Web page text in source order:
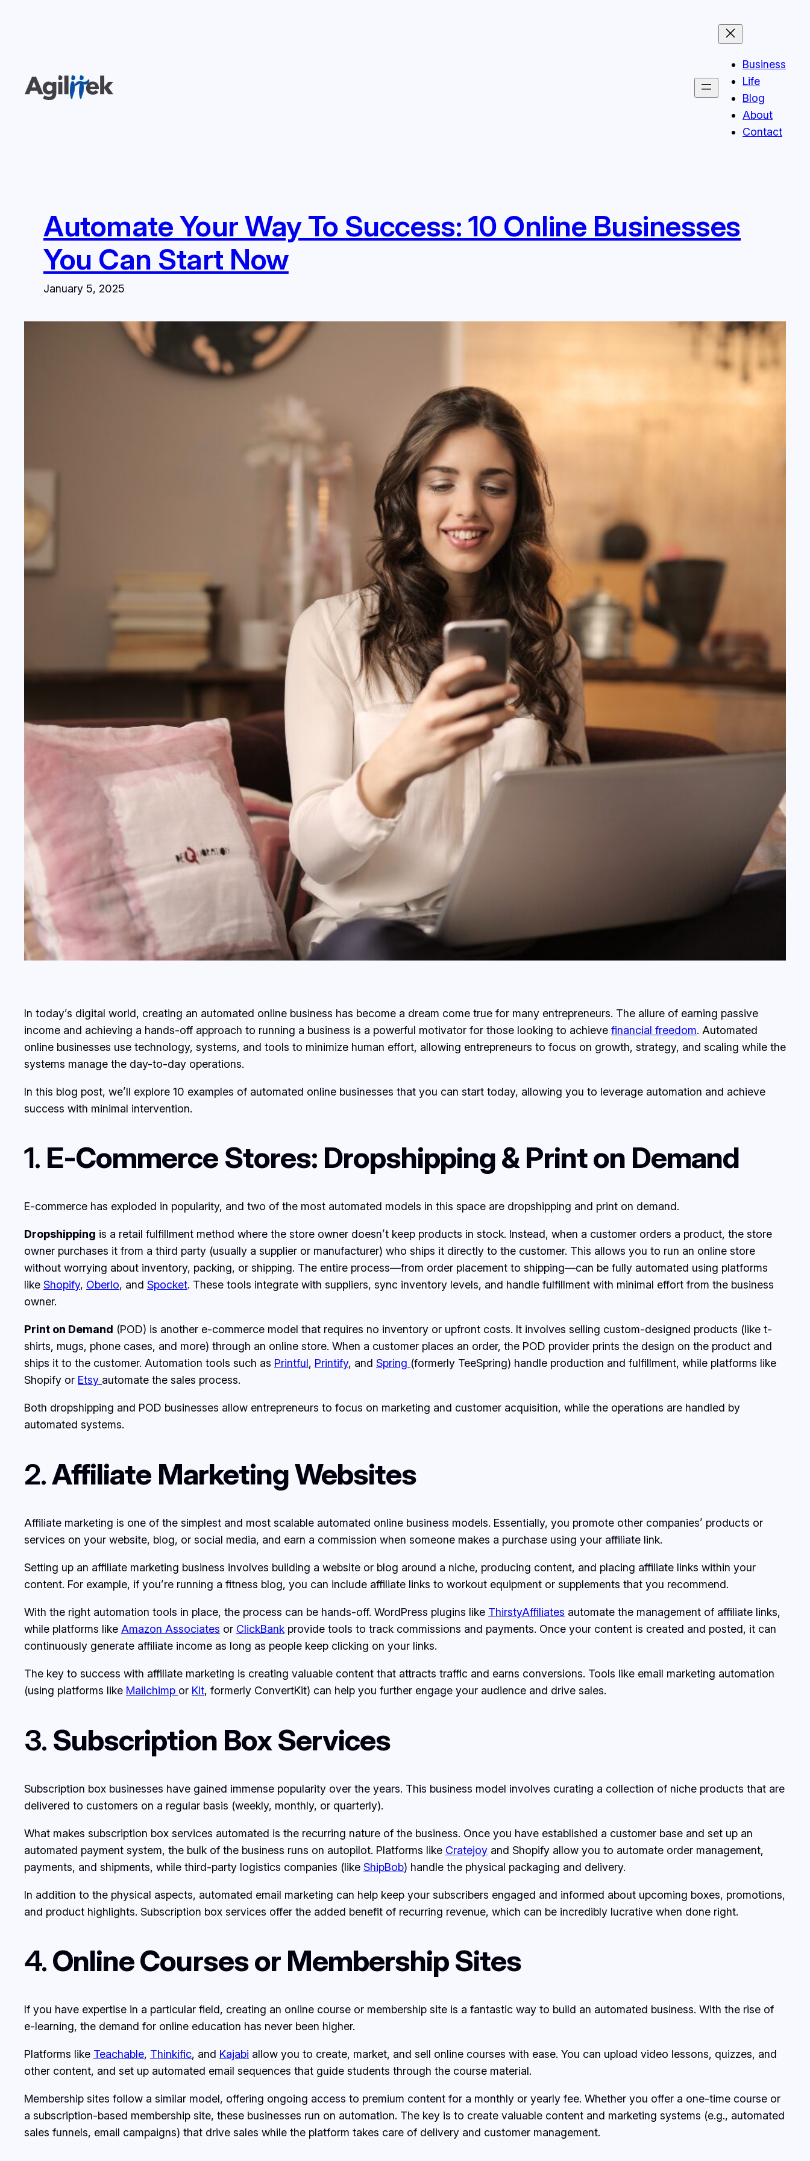
Business
Life
Blog
About
Contact
Automate Your Way To Success: 10 Online Businesses
You Can Start Now
January 5, 2025
In today’s digital world, creating an automated online business has become a dream come true for many entrepreneurs. The allure of earning passive
income and achieving a hands-off approach to running a business is a powerful motivator for those looking to achieve financial freedom. Automated
online businesses use technology, systems, and tools to minimize human effort, allowing entrepreneurs to focus on growth, strategy, and scaling while the
systems manage the day-to-day operations.
In this blog post, we’ll explore 10 examples of automated online businesses that you can start today, allowing you to leverage automation and achieve
success with minimal intervention.
1. E-Commerce Stores: Dropshipping & Print on Demand
E-commerce has exploded in popularity, and two of the most automated models in this space are dropshipping and print on demand.
Dropshipping is a retail fulfillment method where the store owner doesn’t keep products in stock. Instead, when a customer orders a product, the store
owner purchases it from a third party (usually a supplier or manufacturer) who ships it directly to the customer. This allows you to run an online store
without worrying about inventory, packing, or shipping. The entire process—from order placement to shipping—can be fully automated using platforms
like Shopify, Oberlo, and Spocket. These tools integrate with suppliers, sync inventory levels, and handle fulfillment with minimal effort from the business
owner.
Print on Demand (POD) is another e-commerce model that requires no inventory or upfront costs. It involves selling custom-designed products (like t-
shirts, mugs, phone cases, and more) through an online store. When a customer places an order, the POD provider prints the design on the product and
ships it to the customer. Automation tools such as Printful, Printify, and Spring (formerly TeeSpring) handle production and fulfillment, while platforms like
Shopify or Etsy automate the sales process.
Both dropshipping and POD businesses allow entrepreneurs to focus on marketing and customer acquisition, while the operations are handled by
automated systems.
2.Affiliate Marketing Websites
Affiliate marketing is one of the simplest and most scalable automated online business models. Essentially, you promote other companies’ products or
services on your website, blog, or social media, and earn a commission when someone makes a purchase using your affiliate link.
Setting up an affiliate marketing business involves building a website or blog around a niche, producing content, and placing affiliate links within your
content. For example, if you’re running a fitness blog, you can include affiliate links to workout equipment or supplements that you recommend.
With the right automation tools in place, the process can be hands-off. WordPress plugins like ThirstyAffiliates automate the management of affiliate links,
while platforms like Amazon Associates or ClickBank provide tools to track commissions and payments. Once your content is created and posted, it can
continuously generate affiliate income as long as people keep clicking on your links.
The key to success with affiliate marketing is creating valuable content that attracts traffic and earns conversions. Tools like email marketing automation
(using platforms like Mailchimp or Kit, formerly ConvertKit) can help you further engage your audience and drive sales.
3. Subscription Box Services
Subscription box businesses have gained immense popularity over the years. This business model involves curating a collection of niche products that are
delivered to customers on a regular basis (weekly, monthly, or quarterly).
What makes subscription box services automated is the recurring nature of the business. Once you have established a customer base and set up an
automated payment system, the bulk of the business runs on autopilot. Platforms like Cratejoy and Shopify allow you to automate order management,
payments, and shipments, while third-party logistics companies (like ShipBob) handle the physical packaging and delivery.
In addition to the physical aspects, automated email marketing can help keep your subscribers engaged and informed about upcoming boxes, promotions,
and product highlights. Subscription box services offer the added benefit of recurring revenue, which can be incredibly lucrative when done right.
4.Online Courses or Membership Sites
If you have expertise in a particular field, creating an online course or membership site is a fantastic way to build an automated business. With the rise of
e-learning, the demand for online education has never been higher.
Platforms like Teachable, Thinkific, and Kajabi allow you to create, market, and sell online courses with ease. You can upload video lessons, quizzes, and
other content, and set up automated email sequences that guide students through the course material.
Membership sites follow a similar model, offering ongoing access to premium content for a monthly or yearly fee. Whether you offer a one-time course or
a subscription-based membership site, these businesses run on automation. The key is to create valuable content and marketing systems (e.g., automated
sales funnels, email campaigns) that drive sales while the platform takes care of delivery and customer management.